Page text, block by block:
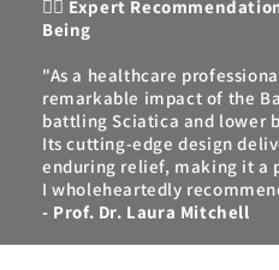
👩‍⚕️ Expert
Being
"As a healthcare
remarkable impact of the
battling Sciatica and lower
Its cutting-edge design
enduring relief, making it a
I wholeheartedly
- Prof. Dr. Laura Mitchell